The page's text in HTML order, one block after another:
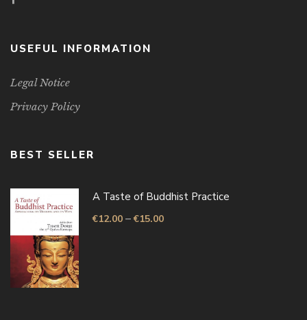
USEFUL INFORMATION
Legal Notice
Privacy Policy
BEST SELLER
A Taste of Buddhist Practice
€12.00 –€15.00